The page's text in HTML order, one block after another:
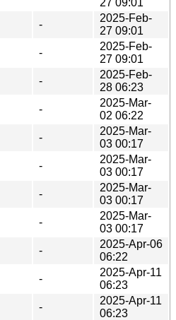
-
2025-Feb-
27 09:01
-
2025-Feb-
27 09:01
-
2025-Feb-
28 06:23
-
2025-Mar-
02 06:22
-
2025-Mar-
03 00:17
-
2025-Mar-
03 00:17
-
2025-Mar-
03 00:17
-
2025-Mar-
03 00:17
-
2025-Apr-06
06:22
-
2025-Apr-11
06:23
-
2025-Apr-11
06:23